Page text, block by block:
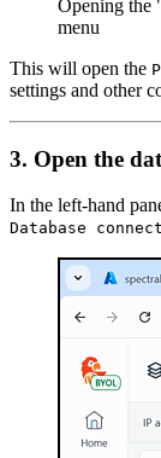
Opening the
menu
This will open the
settings and other
3. Open the
In the left-hand
Database